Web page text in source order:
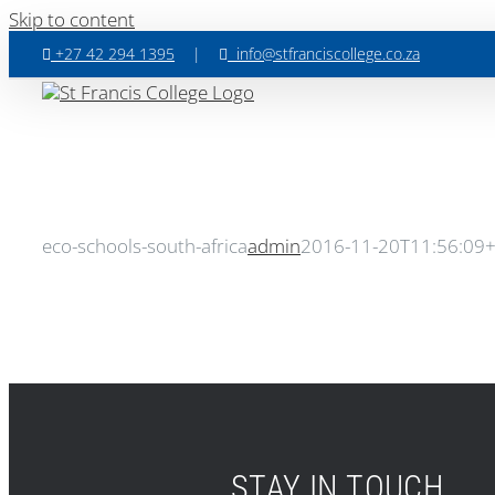
Skip to content
+27 42 294 1395 | info@stfranciscollege.co.za
eco-schools-south-africaadmin2016-11-